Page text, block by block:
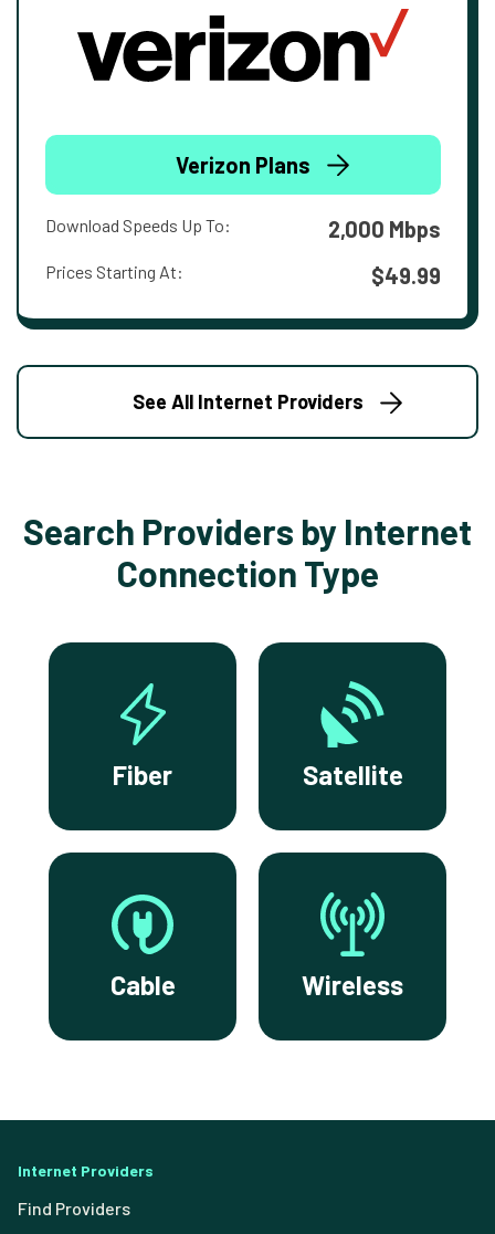
Verizon Plans
Download Speeds Up To: 2,000 Mbps
Prices Starting At: $49.99
See All Internet Providers
Search Providers by Internet
Connection Type
Fiber Satellite
Cable Wireless
Internet Providers
Find Providers